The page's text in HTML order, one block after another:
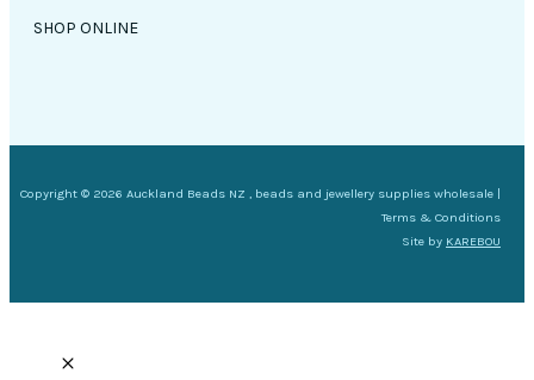
SHOP ONLINE
Copyright © 2026 Auckland Beads NZ , beads and jewellery supplies wholesale |
Terms & Conditions
Site by KAREBOU